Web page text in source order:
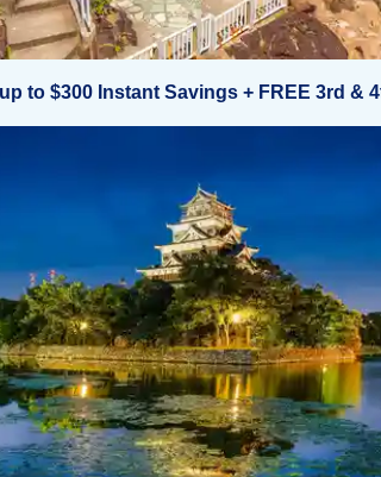
to $300 Instant Savings + FREE 3rd &